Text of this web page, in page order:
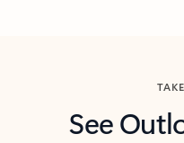
See